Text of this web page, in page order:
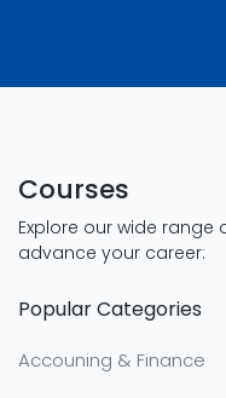
Courses
Explore our wide
advance your career:
Popular Categories
Accouning & Finance